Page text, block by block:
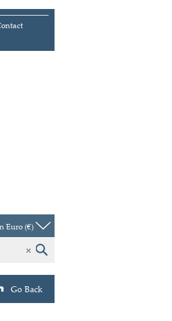
Euro (€)
Go Back